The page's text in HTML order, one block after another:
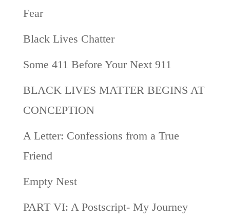
Fear
Black Lives Chatter
Some 411 Before Your Next 911
BLACK LIVES MATTER BEGINS AT
CONCEPTION
A Letter: Confessions from a True
Friend
Empty Nest
PART VI: A Postscript- My Journey